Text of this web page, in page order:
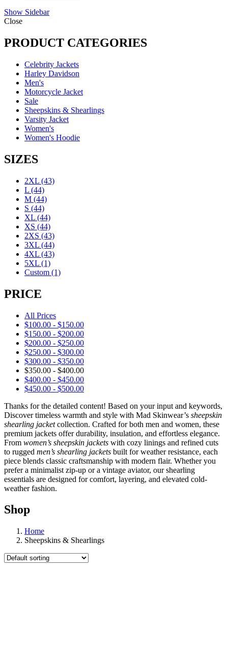
Show Sidebar
Close
PRODUCT CATEGORIES
Celebrity Jackets
Harley Davidson
Men's
Motorcycle Jacket
Sale
Sheepskins & Shearlings
Varsity Jacket
Women's
Women's Hoodie
SIZES
2XL (43)
L (44)
M (44)
S (44)
XL (44)
XS (44)
2XS (43)
3XL (44)
4XL (43)
5XL (1)
Custom (1)
PRICE
All Prices
$100.00 - $150.00
$150.00 - $200.00
$200.00 - $250.00
$250.00 - $300.00
$300.00 - $350.00
$350.00 - $400.00
$400.00 - $450.00
$450.00 - $500.00
Thanks for the detailed content! Based on your input and keywords,
Discover timeless warmth and style with Mad Skinwear’s sheepskin
shearling jacketcollection. Crafted for both men and women, these
premium jackets offer durability, insulation, and effortless elegance.
From women’s sheepskin jackets with cozy linings and refined cuts
to rugged men’s shearling jackets built for weather resistance, each
piece blends classic craftsmanship with modern flair. Whether you
prefer a minimalist zip-up or a vintage aviator, our shearling
essentials are designed for comfort, layering, and elevated cold-
weather fashion.
Shop
Home
Sheepskins & Shearlings